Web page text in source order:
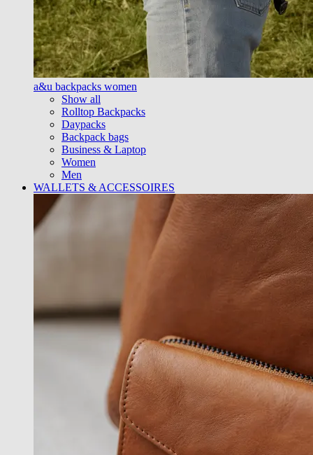
a&u backpacks women
Show all
Rolltop Backpacks
Daypacks
Backpack bags
Business & Laptop
Women
Men
WALLETS & ACCESSOIRES